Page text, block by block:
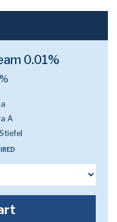
0.01%
A